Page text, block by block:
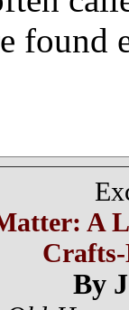
found
A
By